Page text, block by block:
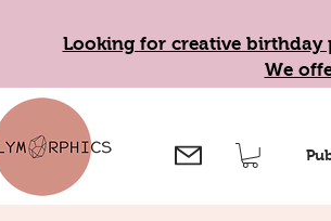
Looking for creative birthday
We